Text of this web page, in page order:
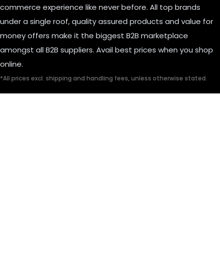
commerce experience like never before. All top brands
under a single roof, quality assured products and value for
money offers make it the biggest B2B marketplace
amongst all B2B suppliers. Avail best prices when you shop
online.
*All prices excl. shipping and handling fees, unless otherwise stated.